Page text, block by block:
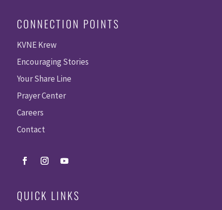
CONNECTION POINTS
KVNE Krew
Encouraging Stories
Your Share Line
Prayer Center
Careers
Contact
QUICK LINKS